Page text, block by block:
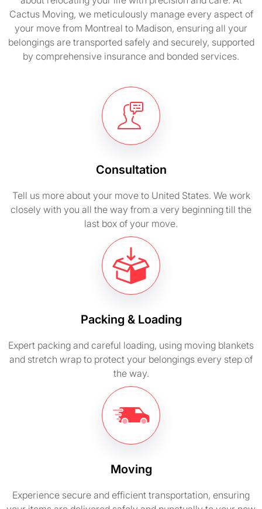
Cactus Moving, we meticulously manage every aspect of
your move from Montreal to Madison, ensuring all your
belongings are transported safely and securely, supported
by comprehensive insurance and bonded services.
Consultation
Tell us more about your move to United States. We work
closely with you all the way from a very beginning till the
last box of your move.
Packing & Loading
Expert packing and careful loading, using moving blankets
and stretch wrap to protect your belongings every step of
the way.
Moving
Experience secure and efficient transportation, ensuring